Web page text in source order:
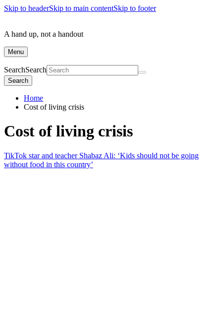
Skip to headerSkip to main contentSkip to footer
A hand up, not a handout
Menu
SearchSearch
Search
Home
Cost of living crisis
Cost of living crisis
TikTok star and teacher Shabaz Ali: ‘Kids should not be going
without food in this country’